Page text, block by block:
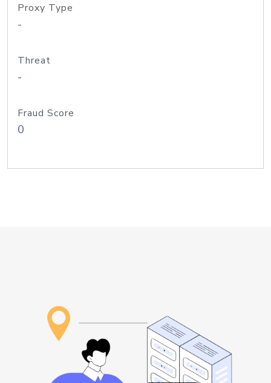
Proxy Type
-
Threat
-
Fraud Score
0